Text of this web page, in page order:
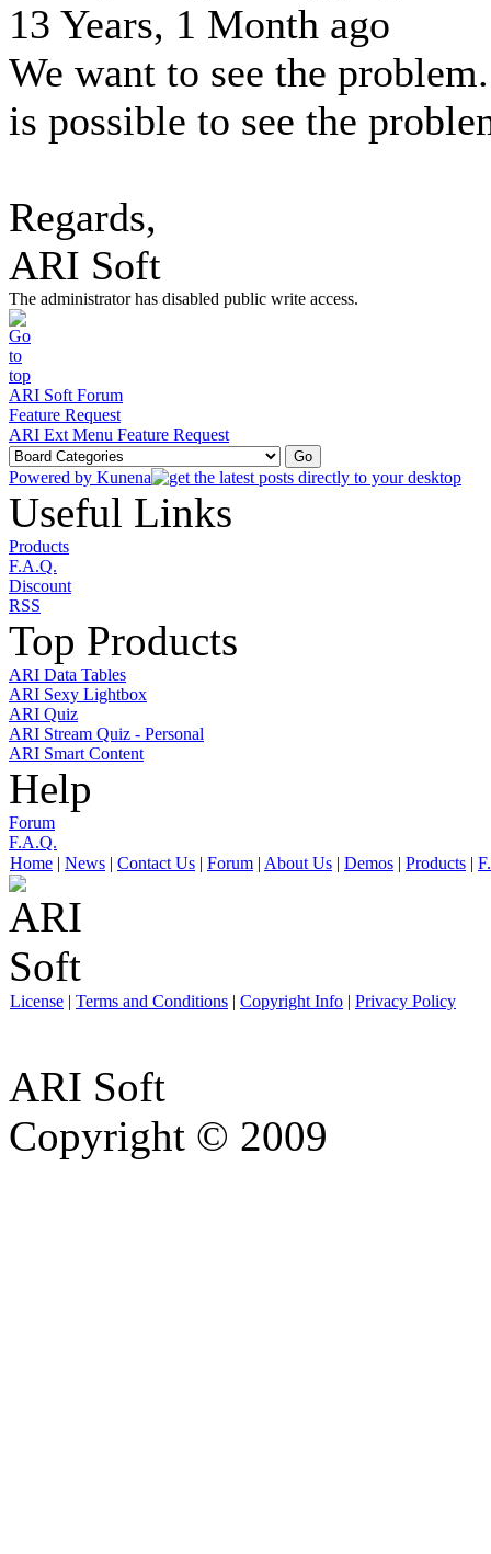
13 Years, 1 Month ago
We want to see the
is possible to see the
Regards,
ARI Soft
The administrator has disabled public write access.
ARI Soft Forum
Feature Request
ARI Ext Menu Feature Request
Powered by Kunena
Useful Links
Products
F.A.Q.
Discount
RSS
Top Products
ARI Data Tables
ARI Sexy Lightbox
ARI Quiz
ARI Stream Quiz - Personal
ARI Smart Content
Help
Forum
F.A.Q.
Home | News | Contact Us | Forum | About Us | Demos | Products |
License | Terms and Conditions | Copyright Info | Privacy Policy
ARI Soft
Copyright © 2009